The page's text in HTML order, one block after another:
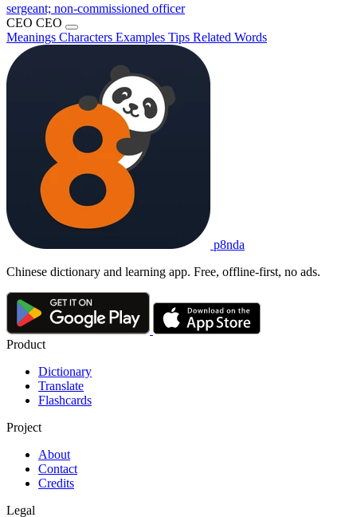
sergeant; non-commissioned officer
CEO CEO
Meanings Characters Examples Tips Related Words
p8nda
Chinese dictionary and learning app. Free, offline-first, no ads.
Product
Dictionary
Translate
Flashcards
Project
About
Contact
Credits
Legal